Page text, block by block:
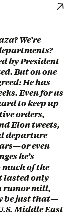
We’re
by President
But on one
He has
Even for us
to keep up
orders,
Elon tweets,
departure
even
he’s
of the
lasted only
rumor mill,
be just that—
Middle East